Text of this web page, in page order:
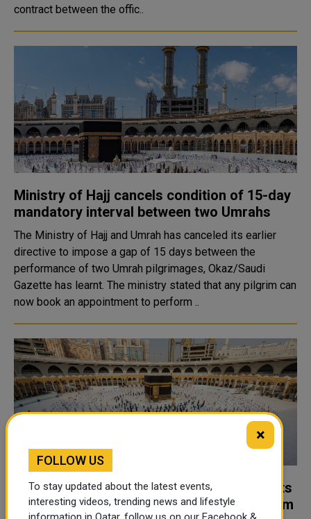
contract between the offic..
Ministry of Hajj cancels condition of 15-day
mandatory interval between two Umrahs
The Ministry of Hajj and Umrah has canceled its earlier
directive to impose a gap of 15 days between the
performance of two Umrah pilgrimages, Okaz/Saudi
Gazette has learnt. The ministry stated that any pilgrim can
now book an appointment to perform ..
Umrah and prayer at Grand Mosque permits
restricted for fully vaccinated pilgrims from
×
FOLLOW US
To stay updated about the latest events,
interesting videos, trending news and lifestyle